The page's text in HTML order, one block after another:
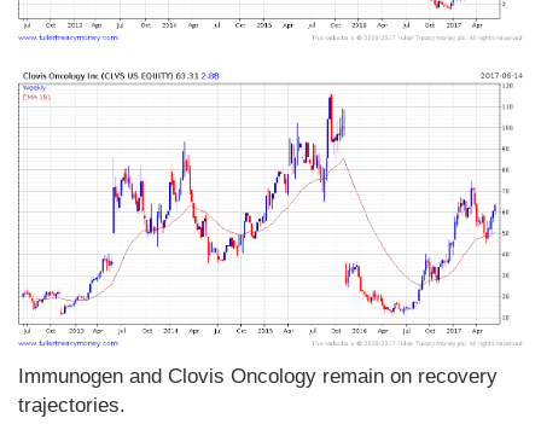
Immunogen and Clovis Oncology remain on recovery
trajectories.